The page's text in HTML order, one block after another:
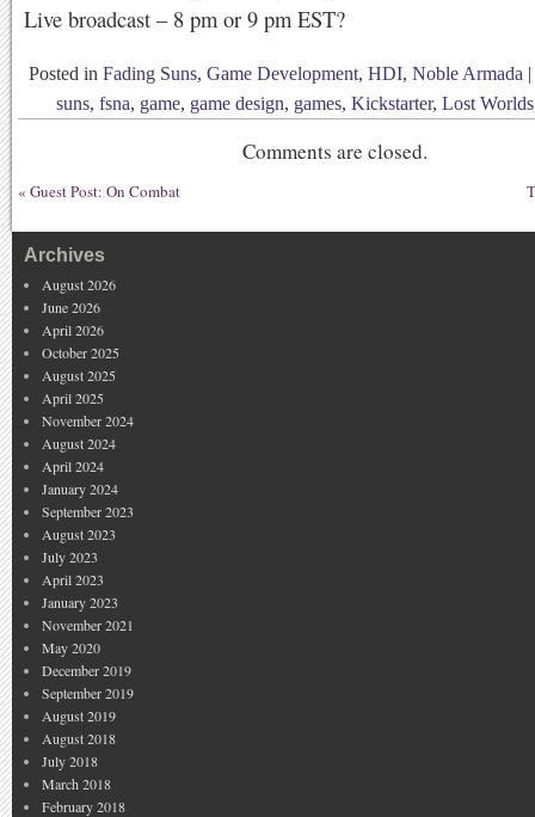
Live broadcast – 8 pm or 9 pm EST?
Posted in Fading Suns, Game Development, HDI, Noble Armada |
suns, fsna, game, game design, games, Kickstarter, Lost Worlds
Comments are closed.
« Guest Post: On Combat
Archives
August 2026
June 2026
April 2026
October 2025
August 2025
April 2025
November 2024
August 2024
April 2024
January 2024
September 2023
August 2023
July 2023
April 2023
January 2023
November 2021
May 2020
December 2019
September 2019
August 2019
August 2018
July 2018
March 2018
February 2018